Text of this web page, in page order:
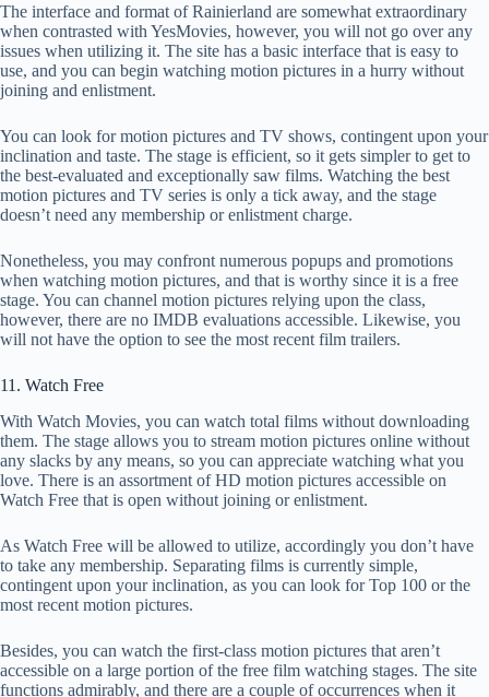
The interface and format of Rainierland are somewhat extraordinary
when contrasted with YesMovies, however, you will not go over any
issues when utilizing it. The site has a basic interface that is easy to
use, and you can begin watching motion pictures in a hurry without
joining and enlistment.
You can look for motion pictures and TV shows, contingent upon your
inclination and taste. The stage is efficient, so it gets simpler to get to
the best-evaluated and exceptionally saw films. Watching the best
motion pictures and TV series is only a tick away, and the stage
doesn’t need any membership or enlistment charge.
Nonetheless, you may confront numerous popups and promotions
when watching motion pictures, and that is worthy since it is a free
stage. You can channel motion pictures relying upon the class,
however, there are no IMDB evaluations accessible. Likewise, you
will not have the option to see the most recent film trailers.
11. Watch Free
With Watch Movies, you can watch total films without downloading
them. The stage allows you to stream motion pictures online without
any slacks by any means, so you can appreciate watching what you
love. There is an assortment of HD motion pictures accessible on
Watch Free that is open without joining or enlistment.
As Watch Free will be allowed to utilize, accordingly you don’t have
to take any membership. Separating films is currently simple,
contingent upon your inclination, as you can look for Top 100 or the
most recent motion pictures.
Besides, you can watch the first-class motion pictures that aren’t
accessible on a large portion of the free film watching stages. The site
functions admirably, and there are a couple of occurrences when it